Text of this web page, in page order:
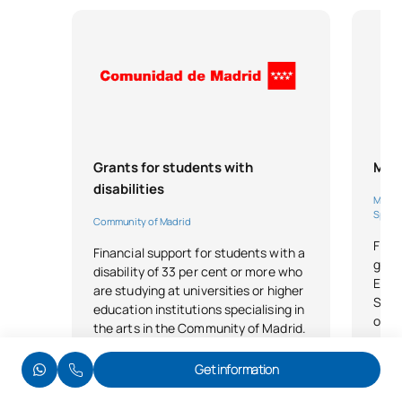
Grants for students with
disabilities
Community of Madrid
Financial support for students with a
disability of 33 per cent or more who
are studying at universities or higher
education institutions specialising in
the arts in the Community of Madrid.
Legal basis
Sport
of
Get information